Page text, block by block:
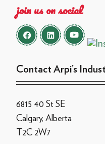
join us on social
Contact Arpi’s
6815 40 St SE
Calgary, Alberta
T2C 2W7